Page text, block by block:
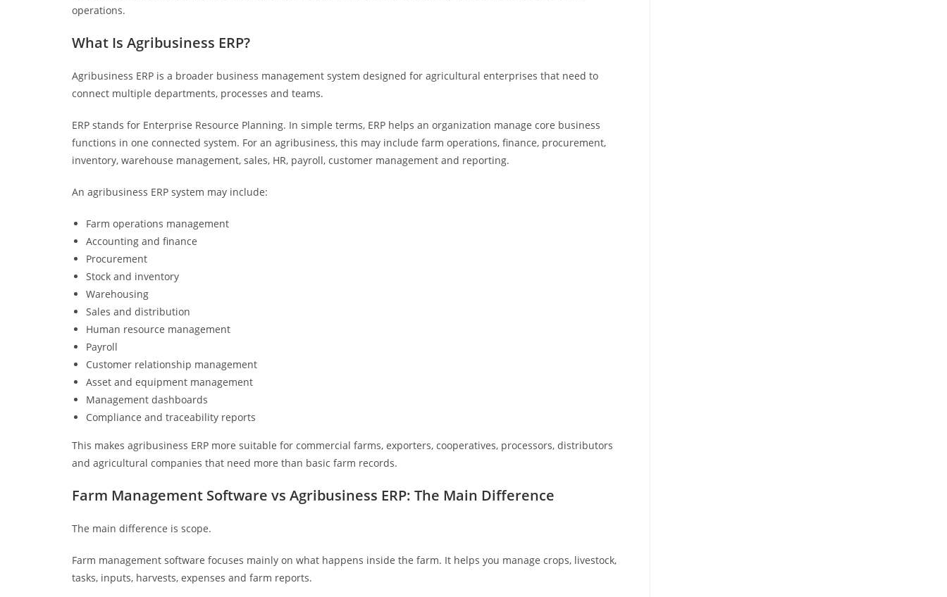
operations.
What Is Agribusiness ERP?
Agribusiness ERP is a broader business management system designed for agricultural enterprises that need to
connect multiple departments, processes and teams.
ERP stands for Enterprise Resource Planning. In simple terms, ERP helps an organization manage core business
functions in one connected system. For an agribusiness, this may include farm operations, finance, procurement,
inventory, warehouse management, sales, HR, payroll, customer management and reporting.
An agribusiness ERP system may include:
Farm operations management
Accounting and finance
Procurement
Stock and inventory
Warehousing
Sales and distribution
Human resource management
Payroll
Customer relationship management
Asset and equipment management
Management dashboards
Compliance and traceability reports
This makes agribusiness ERP more suitable for commercial farms, exporters, cooperatives, processors, distributors
and agricultural companies that need more than basic farm records.
Farm Management Software vs Agribusiness ERP: The Main Difference
The main difference is scope.
Farm management software focuses mainly on what happens inside the farm. It helps you manage crops, livestock,
tasks, inputs, harvests, expenses and farm reports.